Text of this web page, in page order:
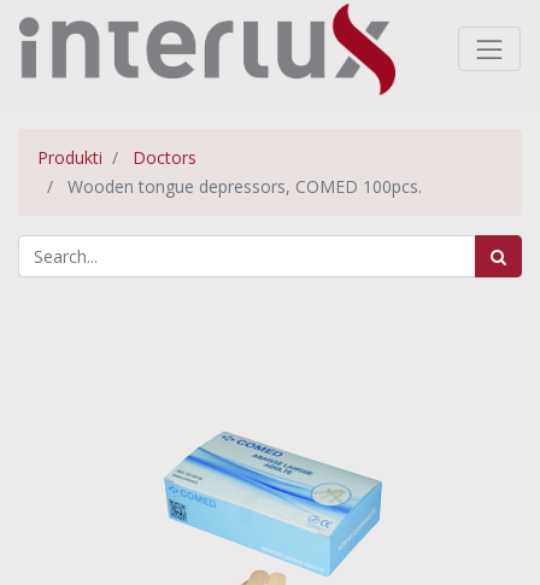
Produkti
Doctors
Wooden tongue depressors, COMED 100pcs.